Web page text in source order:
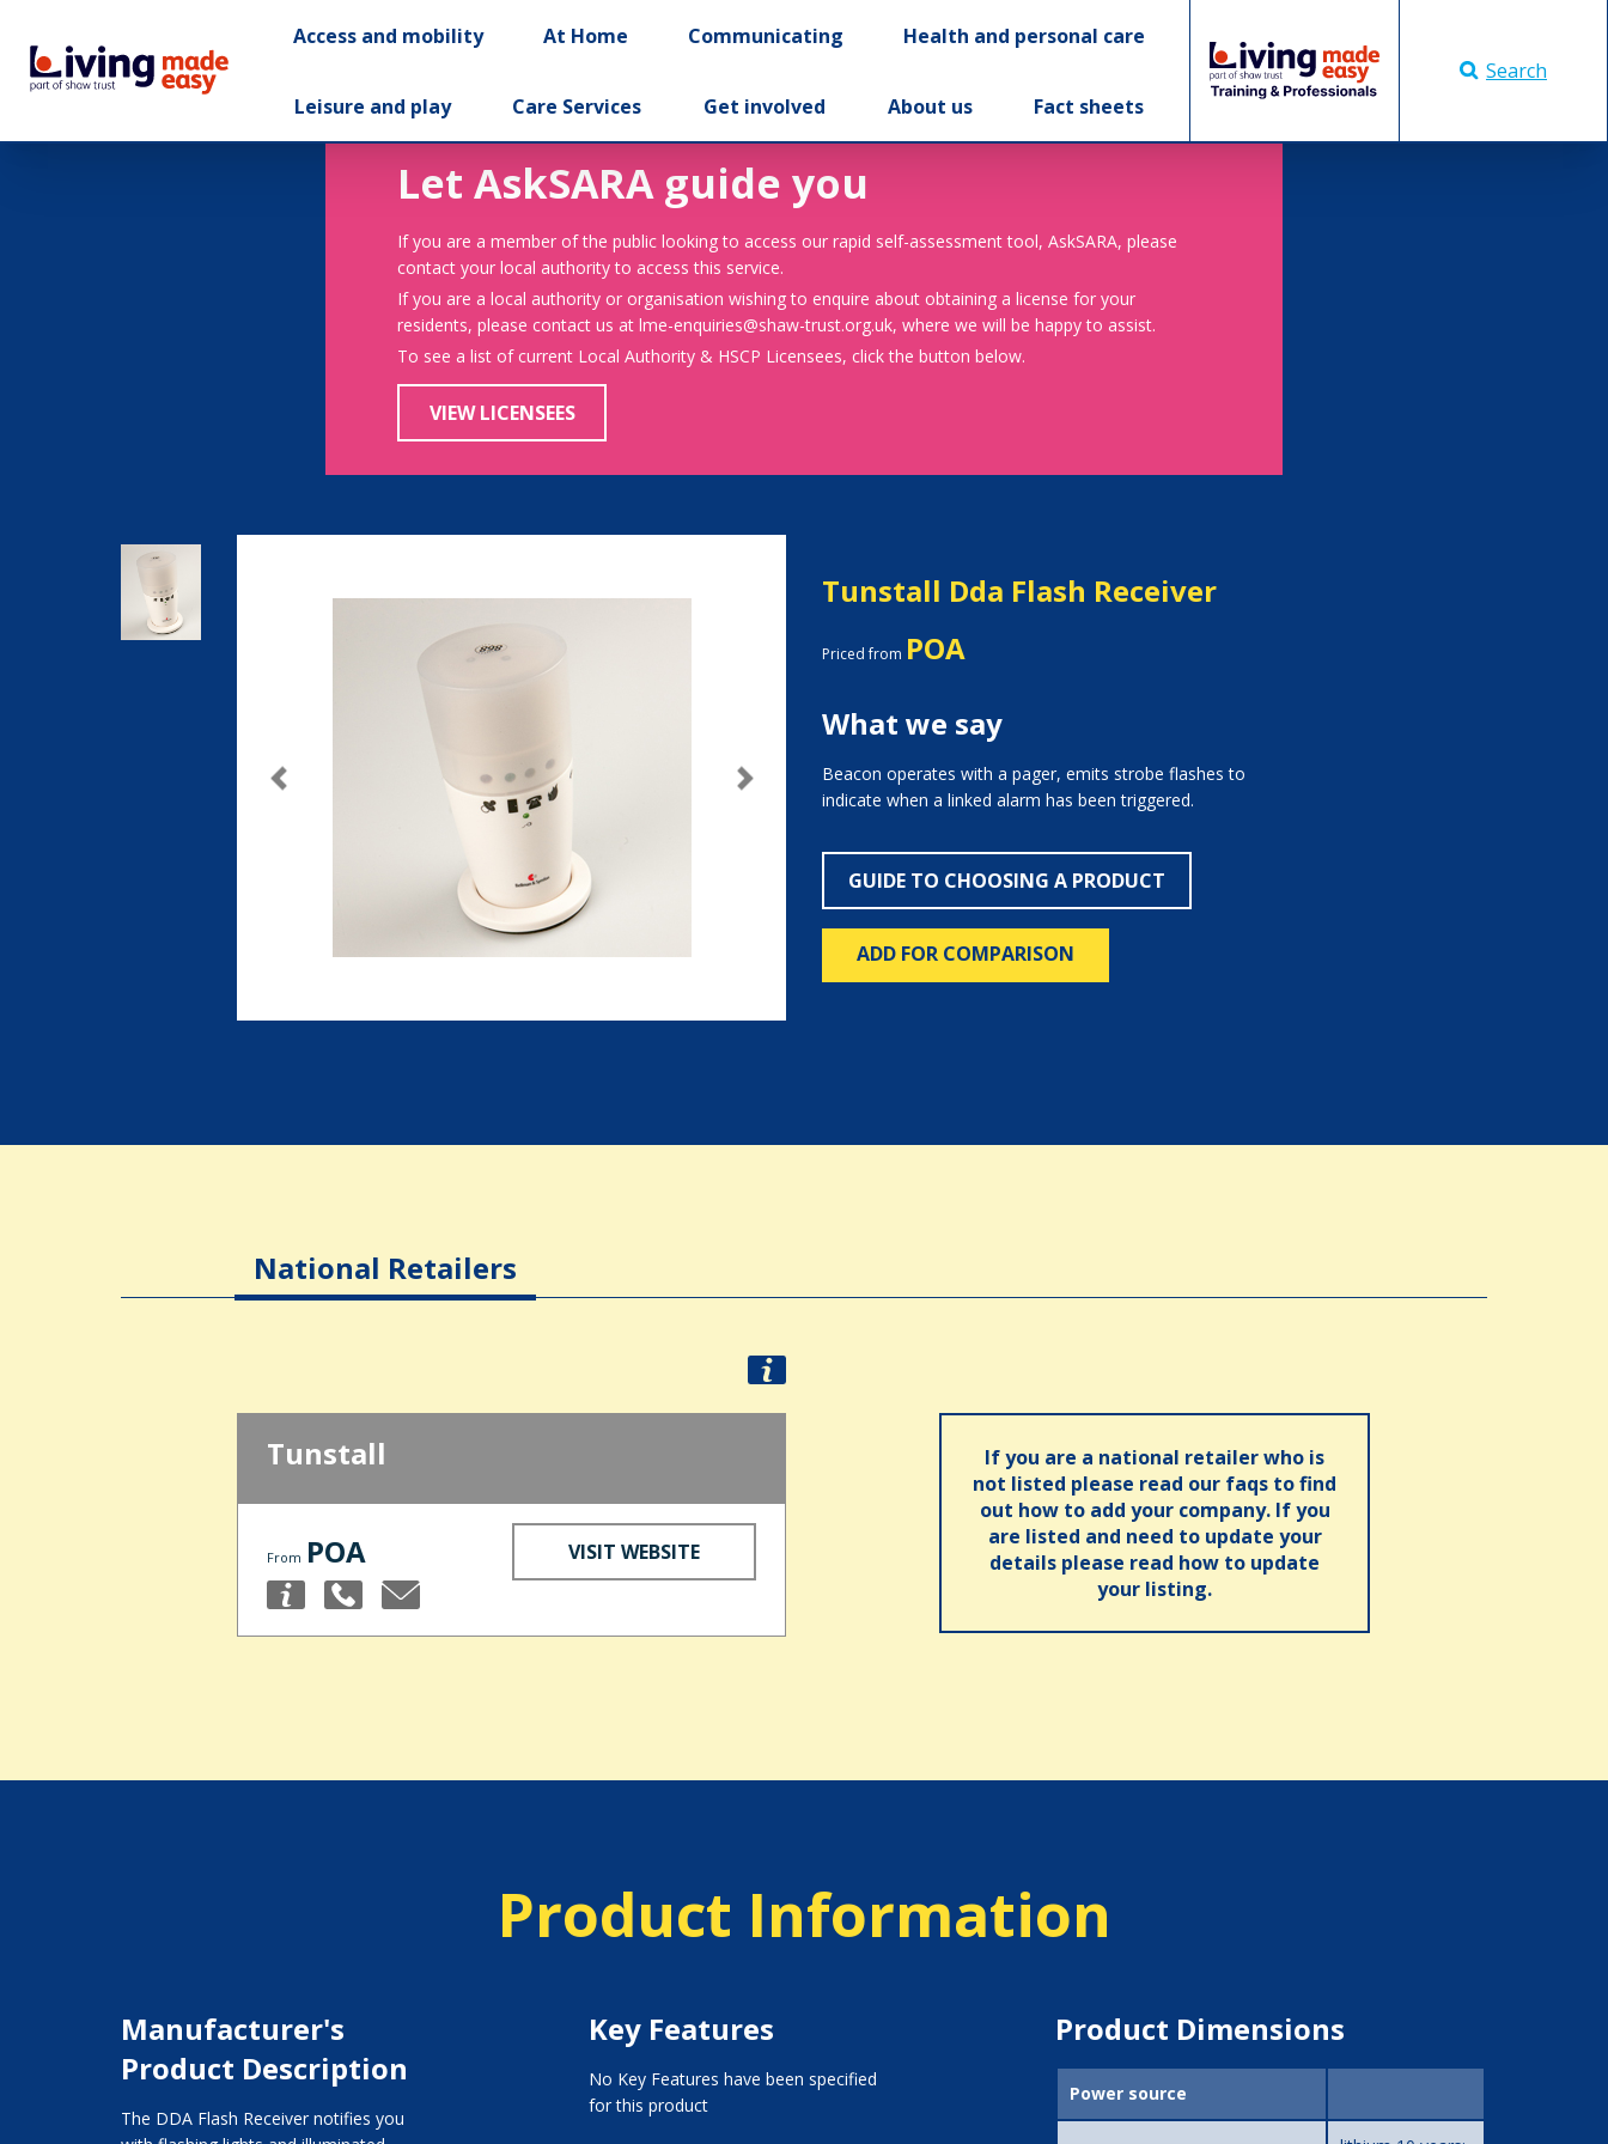
Access and mobility At Home Communicating Health and personal care
Leisure and play Care Services Get involved About us Fact sheets
Search
Let AskSARA guide you
If you are a member of the public looking to access our rapid self-assessment tool, AskSARA, please
contact your local authority to access this service.
If you are a local authority or organisation wishing to enquire about obtaining a license for your
residents, please contact us at lme-enquiries@shaw-trust.org.uk, where we will be happy to assist.
To see a list of current Local Authority & HSCP Licensees, click the button below.
VIEW LICENSEES
Previous Next
Tunstall Dda Flash Receiver
Priced from POA
What we say
Beacon operates with a pager, emits strobe flashes to
indicate when a linked alarm has been triggered.
GUIDE TO CHOOSING A PRODUCT
ADD FOR COMPARISON
National Retailers
Tunstall
From POA VISIT WEBSITE
If you are a national retailer who is
not listed please read our faqs to find
out how to add your company. If you
are listed and need to update your
details please read how to update
your listing.
Product Information
Manufacturer's
Product Description
The DDA Flash Receiver notifies you
Key Features
No Key Features have been specified
for this product
Product Dimensions
Power source